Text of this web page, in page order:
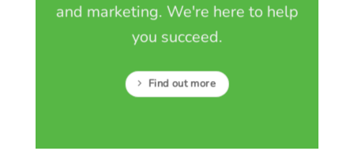
and marketing. We're here to help
you succeed.
Find out more